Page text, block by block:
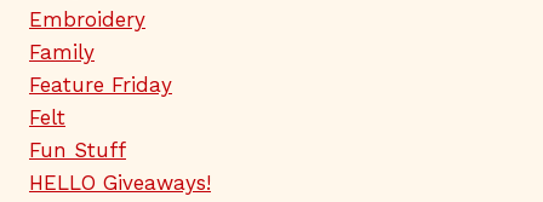
Embroidery
Family
Feature Friday
Felt
Fun Stuff
HELLO Giveaways!